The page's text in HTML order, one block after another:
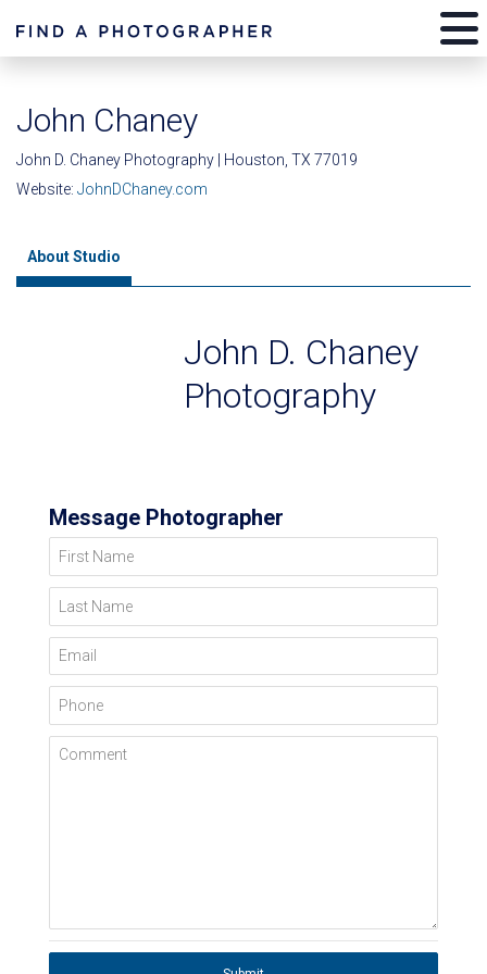
John Chaney
John D. Chaney Photography | Houston, TX 77019
Website: JohnDChaney.com
About Studio
John D. Chaney
Photography
Message Photographer
First Name
Last Name
Email
Phone
Comment